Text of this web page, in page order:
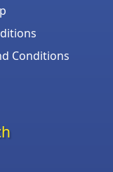
Conditions